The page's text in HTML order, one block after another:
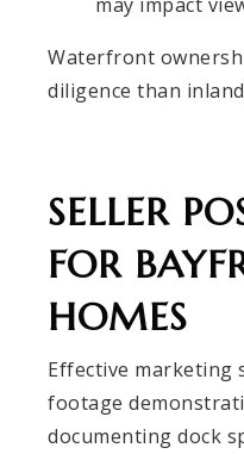
Waterfront
diligence than
SELLER
FOR
HOMES
Effective marketing
footage
documenting dock